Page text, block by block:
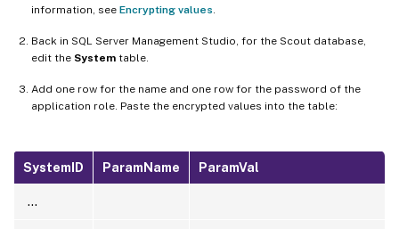
information, see Encrypting values
Back in SQL Server Management Studio, for the Scout database,
edit the System table.
Add one row for the name and one row for the password of the
application role. Paste the encrypted values into the table:
SystemID ParamName ParamVal
…